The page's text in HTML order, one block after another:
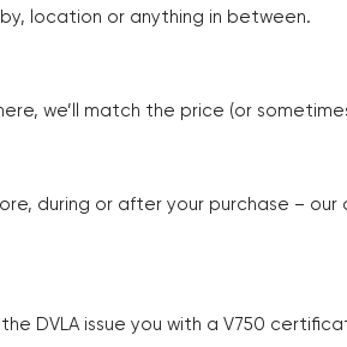
location or anything in between.
we’ll match the price (or
during or after your purchase –
DVLA issue you with a V750